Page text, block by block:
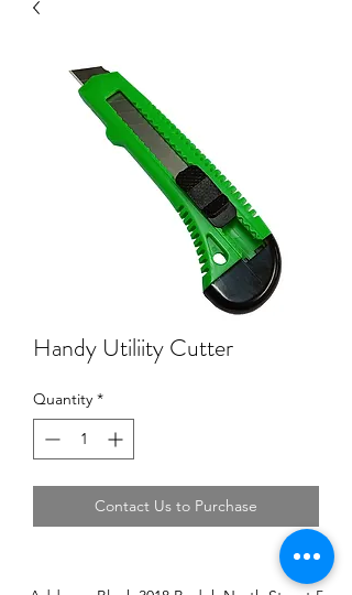
Handy Utiliity Cutter
Quantity *
Contact Us to Purchase